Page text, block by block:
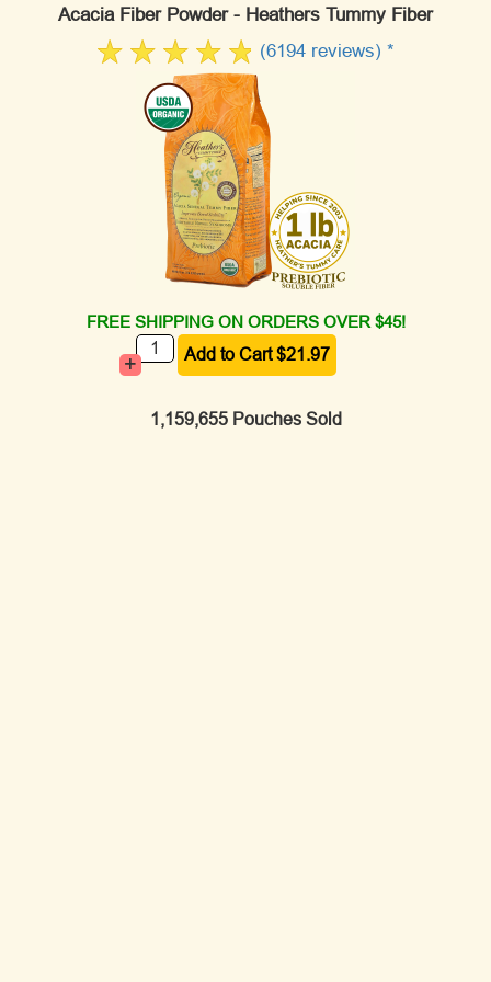
Acacia Fiber Powder - Heathers Tummy Fiber
(6194 reviews) *
FREE SHIPPING ON ORDERS OVER $45!
+
1,159,655 Pouches Sold